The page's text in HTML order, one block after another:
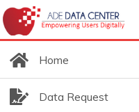
Home
Data Request